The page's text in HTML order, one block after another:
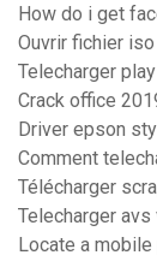
How do i get
Ouvrir fichier
Telecharger
Crack office
Driver epson
Comment
Télécharger
Telecharger
Locate a